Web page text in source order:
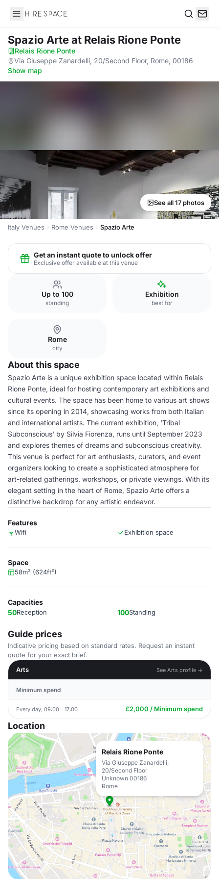
Hire Space
Spazio Arteat Relais Rione Ponte
Relais Rione Ponte·
Via Giuseppe Zanardelli, 20/Second Floor, Rome, 00186·
Show map
See all 17 photos
Italy Venues Rome Venues Spazio Arte
Get an instant quote to unlock offer
Exclusive offer available at this venue
Up to 100
standing
Exhibition
best for
Rome
city
About this space
Spazio Arte is a unique exhibition space located within Relais
Rione Ponte, ideal for hosting contemporary art exhibitions and
cultural events. The space has been home to various art shows
since its opening in 2014, showcasing works from both Italian
and international artists. The current exhibition, 'Tribal
Subconscious' by Silvia Fiorenza, runs until September 2023
and explores themes of dreams and subconscious creativity.
This venue is perfect for art enthusiasts, curators, and event
organizers looking to create a sophisticated atmosphere for
art-related gatherings, workshops, or private viewings. With its
elegant setting in the heart of Rome, Spazio Arte offers a
distinctive backdrop for any artistic endeavor.
Features
Wifi Exhibition space
Space
58m² (624ft²)
Capacities
50Reception 100Standing
Guide prices
Indicative pricing based on standard rates. Request an instant
quote for your exact brief.
Arts
See Arts profile →
Minimum spend
Every day, 09:00 - 17:00 £2,000 / Minimum spend
Location
Relais Rione Ponte
Via Giuseppe Zanardelli,
20/Second Floor
Unknown 00186
Rome